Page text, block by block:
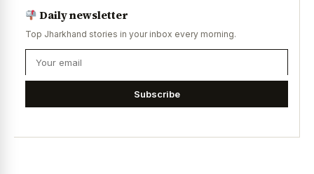
Daily newsletter
Top Jharkhand stories in your inbox every morning.
Subscribe